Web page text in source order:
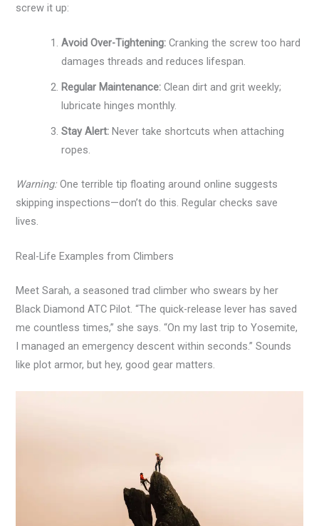
screw it up:
Avoid Over-Tightening: Cranking the screw too hard
damages threads and reduces lifespan.
Regular Maintenance: Clean dirt and grit weekly;
lubricate hinges monthly.
Stay Alert: Never take shortcuts when attaching
ropes.
Warning:One terrible tip floating around online suggests
skipping inspections—don’t do this. Regular checks save
lives.
Real-Life Examples from Climbers
Meet Sarah, a seasoned trad climber who swears by her
Black Diamond ATC Pilot. “The quick-release lever has saved
me countless times,” she says. “On my last trip to Yosemite,
I managed an emergency descent within seconds.” Sounds
like plot armor, but hey, good gear matters.